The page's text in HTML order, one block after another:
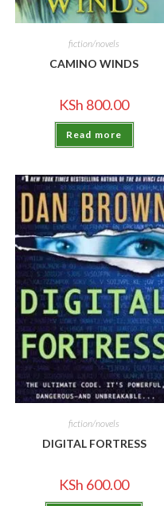
fiction/novels
CAMINO WINDS
KSh 800.00
Read more
fiction/novels
DIGITAL FORTRESS
KSh 600.00